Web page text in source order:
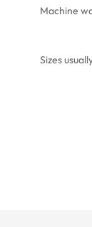
Machine
Sizes